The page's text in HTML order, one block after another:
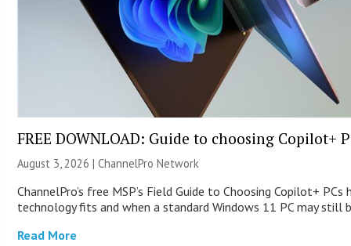
FREE DOWNLOAD: Guide to choosing Copilot+
August 3, 2026 |ChannelPro Network
ChannelPro’s free MSP’s Field Guide to Choosing Copilot+
technology fits and when a standard Windows 11 PC may still
Read More